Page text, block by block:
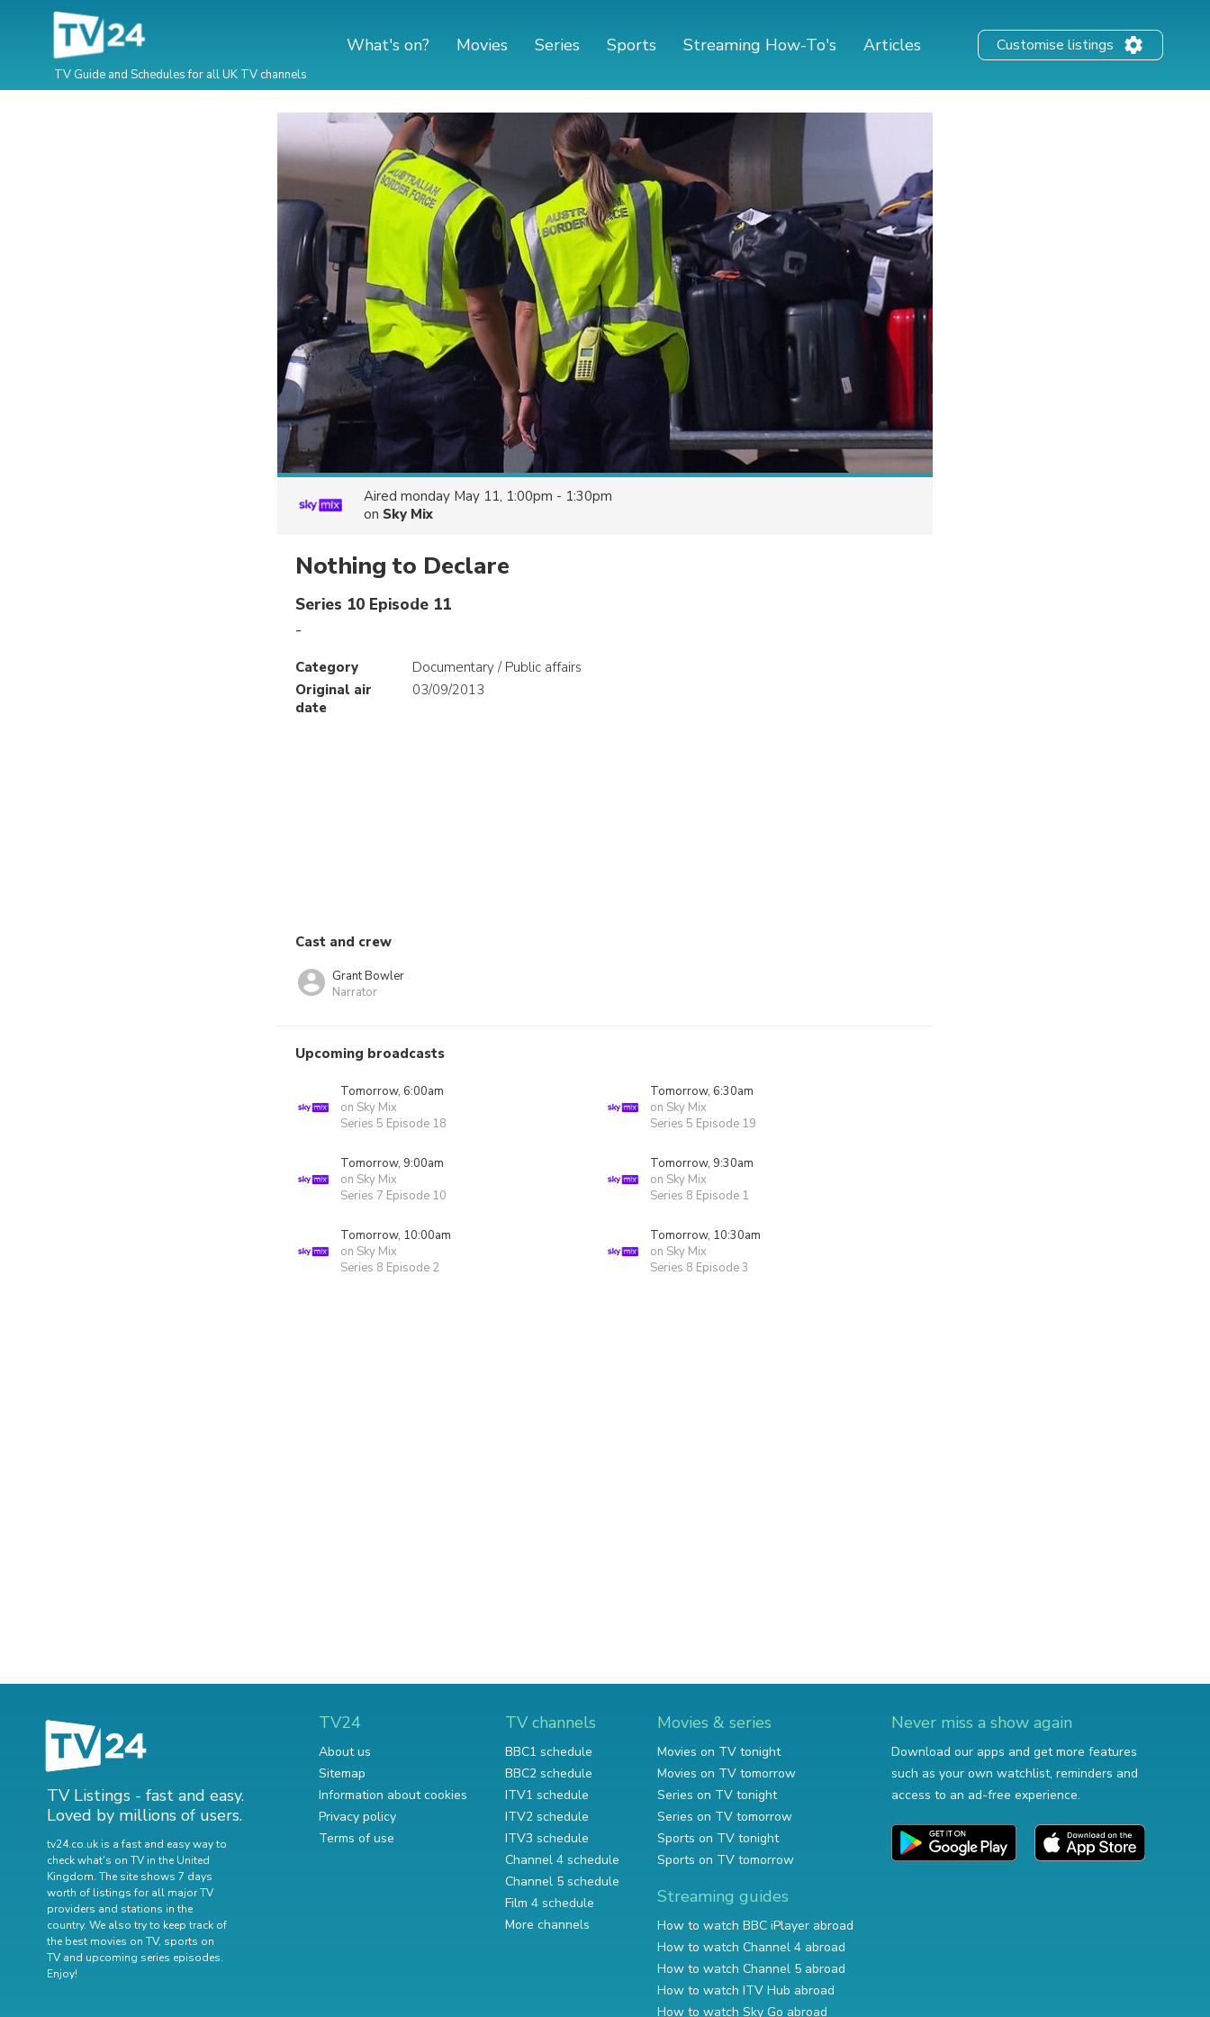
TV Guide and Schedules for all UK TV channels
What's on? Movies Series Sports Streaming How-To's Articles Customise listings
Aired monday May 11, 1:00pm - 1:30pm
on Sky Mix
Nothing to Declare
Series 10 Episode 11
-
Category
Documentary / Public affairs
Original air
date
03/09/2013
Cast and crew
Grant Bowler
Narrator
Upcoming broadcasts
Tomorrow, 6:00am
on Sky Mix
Series 5 Episode 18
Tomorrow, 6:30am
on Sky Mix
Series 5 Episode 19
Tomorrow, 9:00am
on Sky Mix
Series 7 Episode 10
Tomorrow, 9:30am
on Sky Mix
Series 8 Episode 1
Tomorrow, 10:00am
on Sky Mix
Series 8 Episode 2
Tomorrow, 10:30am
on Sky Mix
Series 8 Episode 3
TV Listings - fast and easy.
Loved by millions of users.
tv24.co.uk is a fast and easy way to
check what's on TV in the United
Kingdom. The site shows 7 days
worth of listings for all major TV
providers and stations in the
country. We also try to keep track of
the best movies on TV, sports on
TV and upcoming series episodes.
Enjoy!
TV24
About us
Sitemap
Information about cookies
Privacy policy
Terms of use
TV channels
BBC1 schedule
BBC2 schedule
ITV1 schedule
ITV2 schedule
ITV3 schedule
Channel 4 schedule
Channel 5 schedule
Film 4 schedule
More channels
Movies & series
Movies on TV tonight
Movies on TV tomorrow
Series on TV tonight
Series on TV tomorrow
Sports on TV tonight
Sports on TV tomorrow
Streaming guides
How to watch BBC iPlayer abroad
How to watch Channel 4 abroad
How to watch Channel 5 abroad
How to watch ITV Hub abroad
How to watch Sky Go abroad
Never miss a show again
Download our apps and get more features
such as your own watchlist, reminders and
access to an ad-free experience.